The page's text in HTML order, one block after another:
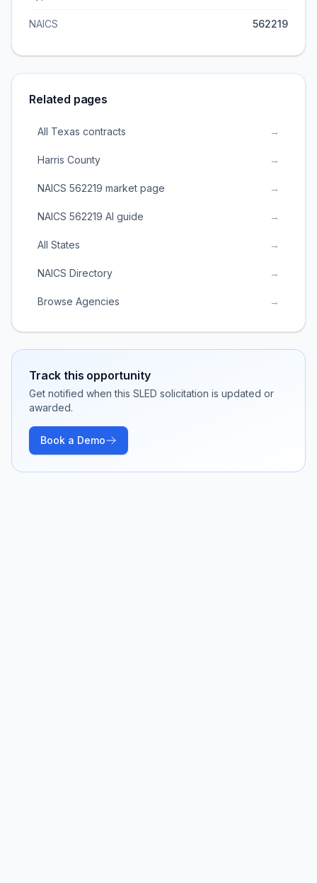
NAICS 562219
Related pages
All Texas contracts →
Harris County →
NAICS 562219 market page →
NAICS 562219 AI guide →
All States →
NAICS Directory →
Browse Agencies →
Track this opportunity
Get notified when this SLED solicitation is updated or
awarded.
Book a Demo